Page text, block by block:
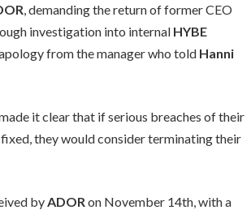
, demanding the return of former CEO
investigation into internal HYBE
from the manager who told Hanni
it clear that if serious breaches of their
they would consider terminating their
byADORon November 14th, with a